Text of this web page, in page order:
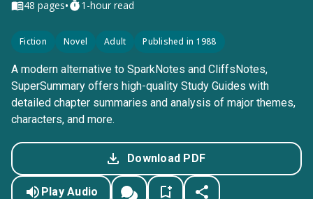
48 pages• 1-hour read
Fiction Novel Adult Published in 1988
A modern alternative to SparkNotes and CliffsNotes,
SuperSummary offers high-quality Study Guides with
detailed chapter summaries and analysis of major themes,
characters, and more.
Download PDF
Play Audio